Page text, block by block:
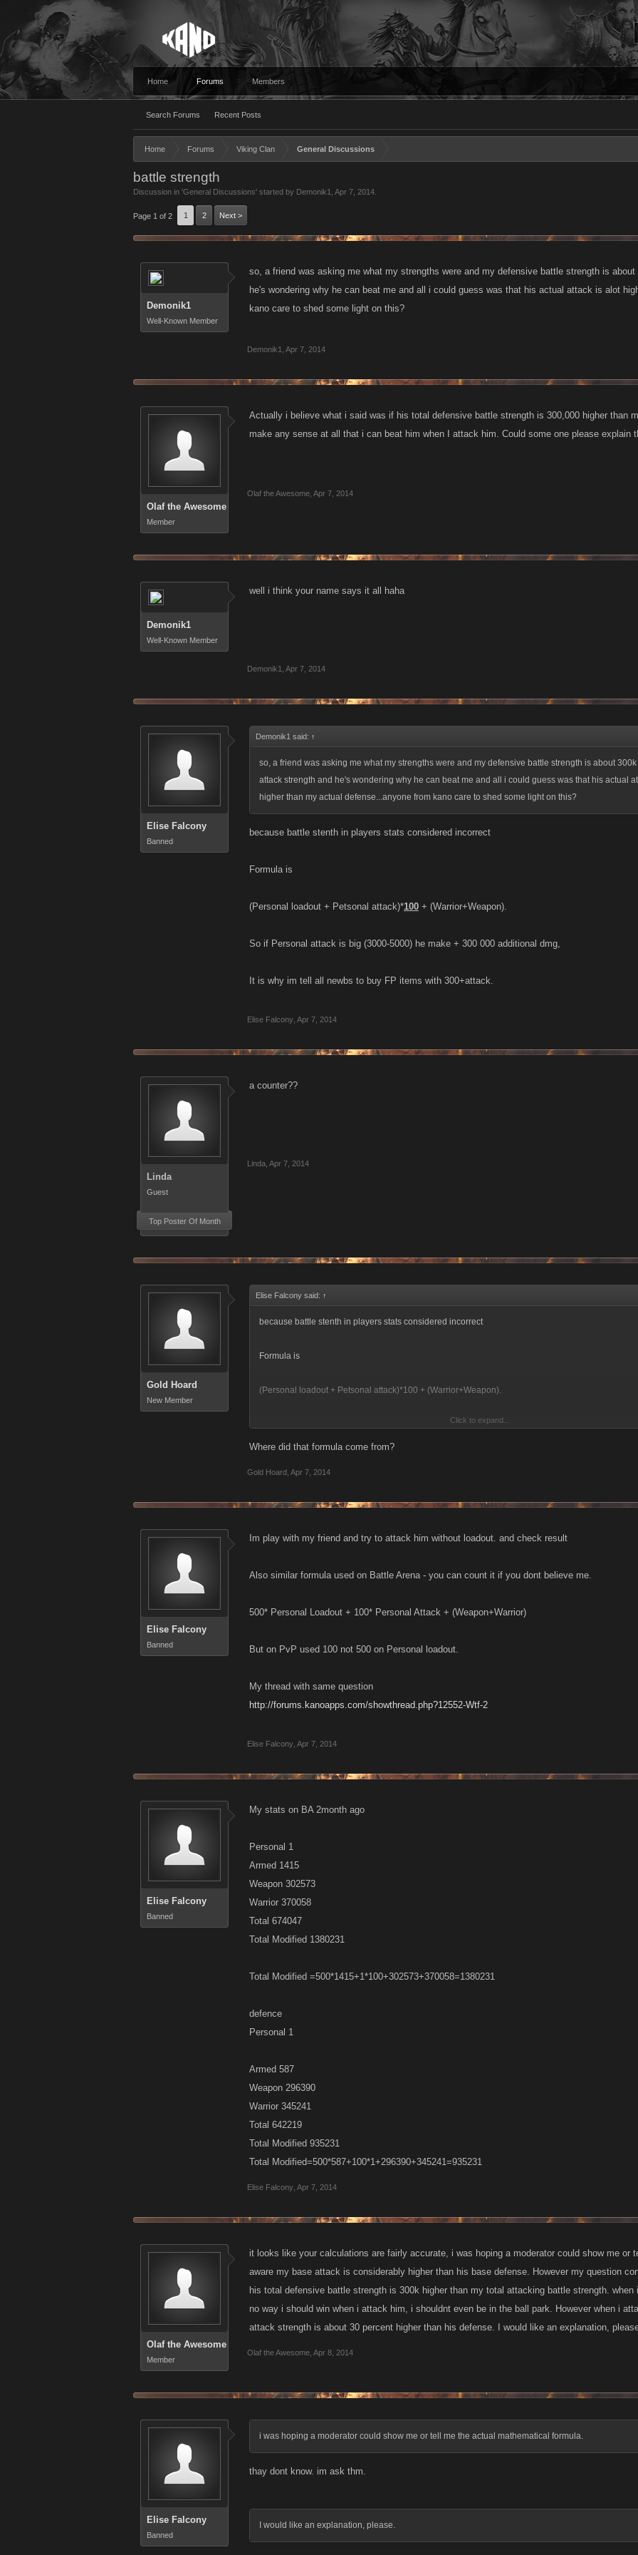
Home Forums
Search Forums Recent Posts
Members
Home Forums Viking Clan General Discussions
battle strength
Discussion in 'General Discussions' started by Demonik1 Apr 7, 2014
Page 1 of 2 1 2 Next >
Demonik1
Well-Known Member
so, a friend was asking me what my strengths were and my defensive battle strength is
he's wondering why he can beat me and all i could guess was that his actual attack is alot
kano care to shed some light on this?
Demonik1 Apr 7, 2014
Olaf the Awesome
Member
Actually i believe what i said was if his total defensive battle strength is 300,000 higher than
make any sense at all that i can beat him when I attack him. Could some one please explain
Olaf the Awesome Apr 7, 2014
Demonik1
Well-Known Member
well i think your name says it all haha
Demonik1 Apr 7, 2014
Elise Falcony
Banned
Demonik1 said: ↑
so, a friend was asking me what my strengths were and my defensive battle strength is about
attack strength and he's wondering why he can beat me and all i could guess was that his actual
higher than my actual defense...anyone from kano care to shed some light on this?
because battle stenth in players stats considered incorrect
Formula is
(Personal loadout + Petsonal attack)*100 + (Warrior+Weapon).
So if Personal attack is big (3000-5000) he make + 300 000 additional dmg,
It is why im tell all newbs to buy FP items with 300+attack.
Elise Falcony Apr 7, 2014
Linda
Guest
Top Poster Of Month
a counter??
Linda Apr 7, 2014
Gold Hoard
New Member
Elise Falcony said: ↑
because battle stenth in players stats considered incorrect
Formula is
(Personal loadout + Petsonal attack)*100 + (Warrior+Weapon).
So if Personal attack is big (3000-5000) he make + 300 000 additional dmg,
Click to expand...
Where did that formula come from?
Gold Hoard Apr 7, 2014
Elise Falcony
Banned
Im play with my friend and try to attack him without loadout. and check result
Also similar formula used on Battle Arena - you can count it if you dont believe me.
500* Personal Loadout + 100* Personal Attack + (Weapon+Warrior)
But on PvP used 100 not 500 on Personal loadout.
My thread with same question
http://forums.kanoapps.com/showthread.php?12552-Wtf-2
Elise Falcony Apr 7, 2014
Elise Falcony
Banned
My stats on BA 2month ago
Personal 1
Armed 1415
Weapon 302573
Warrior 370058
Total 674047
Total Modified 1380231
Total Modified =500*1415+1*100+302573+370058=1380231
defence
Personal 1
Armed 587
Weapon 296390
Warrior 345241
Total 642219
Total Modified 935231
Total Modified=500*587+100*1+296390+345241=935231
Elise Falcony Apr 7, 2014
Olaf the Awesome
Member
it looks like your calculations are fairly accurate, i was hoping a moderator could show me or
aware my base attack is considerably higher than his base defense. However my question
his total defensive battle strength is 300k higher than my total attacking battle strength.
no way i should win when i attack him, i shouldnt even be in the ball park. However when i
attack strength is about 30 percent higher than his defense. I would like an explanation,
Olaf the Awesome Apr 8, 2014
Elise Falcony
Banned
i was hoping a moderator could show me or tell me the actual mathematical formula.
thay dont know. im ask thm.
I would like an explanation, please.